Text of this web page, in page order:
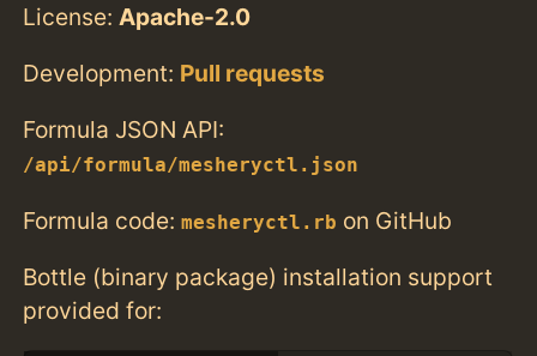
License:Apache-2.0
Development: Pull requests
Formula JSON API:
/api/formula/mesheryctl.json
Formula code:mesheryctl.rb on GitHub
Bottle (binary package) installation support
provided for: